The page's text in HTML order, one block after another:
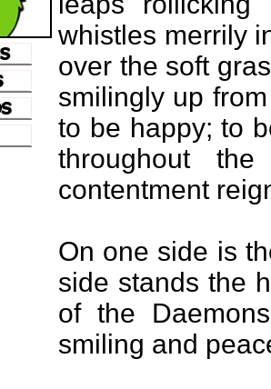
whistles merrily
over the soft
smilingly up
to be happy; to
throughout
contentment
On one side is
side stands the
of the
smiling and